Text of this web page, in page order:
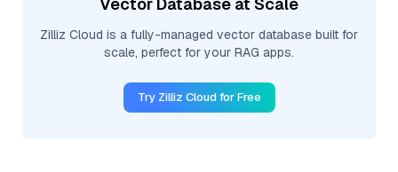
Zilliz Cloud is a fully-managed vector database built for
scale, perfect for your RAG apps.
Try Zilliz Cloud for Free